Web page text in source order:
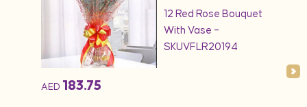
AED 183.75
12 Red Rose Bouquet
With Vase –
SKUVFLR20194